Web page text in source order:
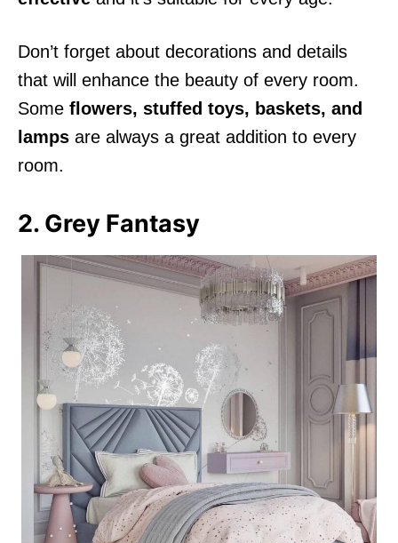
Don’t forget about decorations and details
that will enhance the beauty of every room.
Some flowers, stuffed toys, baskets, and
lamps are always a great addition to every
room.
2. Grey Fantasy